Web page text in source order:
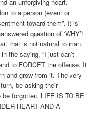
an unforgiving heart.
to a person (event or
toward them”. It is
question of ‘WHY’!
that is not natural to man.
the saying, “I just can’t
to FORGET the offense. It
and grow from it. The very
be asking their
forgotten, LIFE IS TO BE
HEART AND A